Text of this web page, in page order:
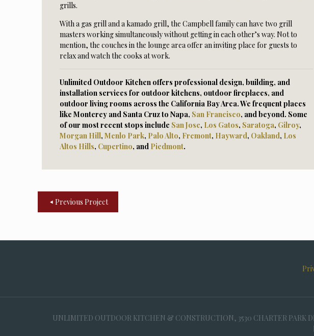
grills.
With a gas grill and a kamado grill, the Campbell family can have two grill
masters working simultaneously without getting in each other’s way. Not to
mention, the couches in the lounge area offer an inviting place for guests to
relax and watch the cooks at work.
Unlimited Outdoor Kitchen offers professional design, building, and
installation services for outdoor kitchens, outdoor fireplaces, and
outdoor living rooms across the California Bay Area. We frequent places
like Monterey and Santa Cruz to Napa, San Francisco, and beyond. Some
of our most recent stops include San Jose, Los Gatos, Saratoga, Gilroy,
Morgan Hill,Menlo Park, Palo Alto, Fremont, Hayward, Oakland, Los
Altos Hills, Cupertino, and Piedmont.
Previous Project
UNLIMITED OUTDOOR KITCHEN & CONSTRUCTION, 3530 CHARTER PARK